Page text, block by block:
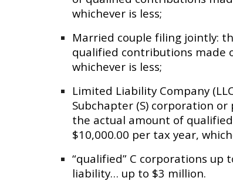
whichever is less;
Married couple filing jointly:
qualified contributions made
whichever is less;
Limited Liability Company
Subchapter (S) corporation
the actual amount of
$10,000.00 per tax year,
“qualified” C corporations up
liability… up to $3 million.